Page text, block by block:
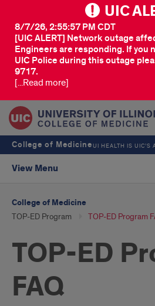
UIC
[UIC ALERT] Network outage
Engineers are responding. If you
UIC Police during this outage
9717.
8/7/26, 2:55:57 PM CDT
[...Read more]
College of MedicineUI HEALTH IS UIC’S
View Menu
College of Medicine
TOP-ED Program TOP-ED Program
TOP-ED
FAQ